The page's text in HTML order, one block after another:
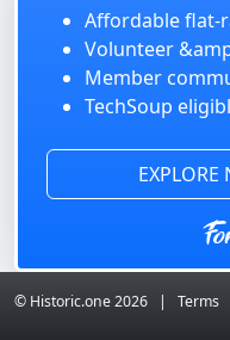
Affordable flat-
Volunteer
Member
TechSoup
EXPLORE
© Historic.one2026 | Terms